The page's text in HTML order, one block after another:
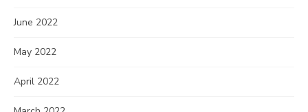
June 2022
May 2022
April 2022